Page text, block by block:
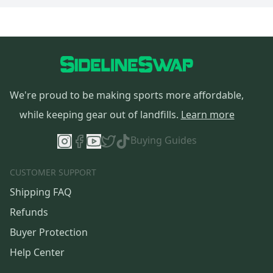
We're proud to be making sports more affordable,
while keeping gear out of landfills. Learn more
Buying Guides
CUSTOMER SUPPORT
Shipping FAQ
Refunds
Buyer Protection
Help Center